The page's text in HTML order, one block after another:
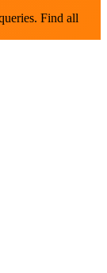
Find all